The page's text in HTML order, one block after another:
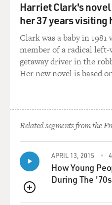
Harriet Clark's
her 37 years visiting
Clark was a baby in
member of a radical left-
getaway driver in the
Her new novel is based
Related segments from the
QUEUE
APRIL 13, 2015
How Young
During The